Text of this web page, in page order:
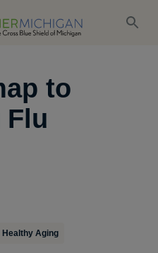
to
Flu
Healthy Aging